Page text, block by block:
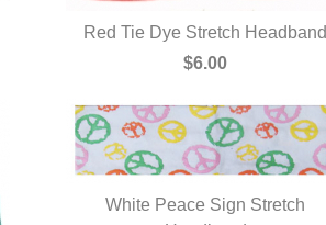
QUICK VIEW
Red Tie Dye Stretch Headband
$6.00
White Peace Sign Stretch